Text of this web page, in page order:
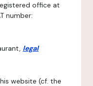
office at
number:
legal
website (cf. the